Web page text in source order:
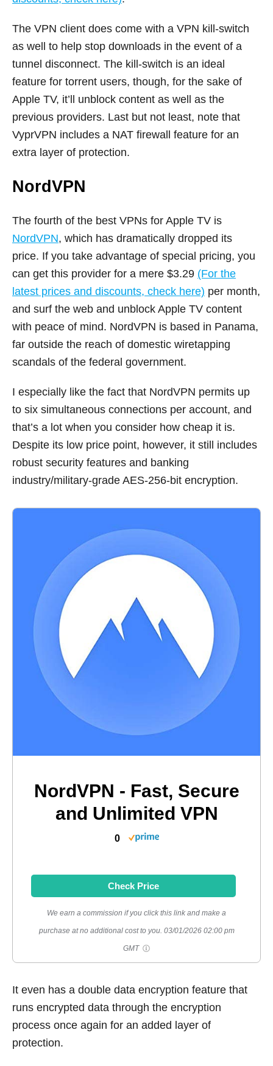
The VPN client does come with a VPN kill-switch
as well to help stop downloads in the event of a
tunnel disconnect. The kill-switch is an ideal
feature for torrent users, though, for the sake of
Apple TV, it’ll unblock content as well as the
previous providers. Last but not least, note that
VyprVPN includes a NAT firewall feature for an
extra layer of protection.
NordVPN
The fourth of the best VPNs for Apple TV is
NordVPN, which has dramatically dropped its
price. If you take advantage of special pricing, you
can get this provider for a mere $3.29 (For the
latest prices and discounts, check here) per month,
and surf the web and unblock Apple TV content
with peace of mind. NordVPN is based in Panama,
far outside the reach of domestic wiretapping
scandals of the federal government.
I especially like the fact that NordVPN permits up
to six simultaneous connections per account, and
that’s a lot when you consider how cheap it is.
Despite its low price point, however, it still includes
robust security features and banking
industry/military-grade AES-256-bit encryption.
NordVPN - Fast, Secure
and Unlimited VPN
0
Check Price
We earn a commission if you click this link and make a
purchase at no additional cost to you. 03/01/2026 02:00 pm
GMT
It even has a double data encryption feature that
runs encrypted data through the encryption
process once again for an added layer of
protection.